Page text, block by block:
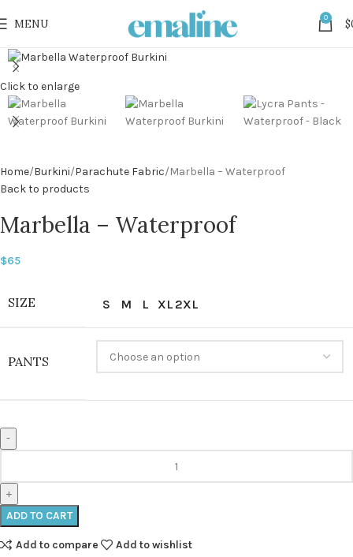
MENU 0 $
Click to enlarge
Home Burkini Parachute Fabric Marbella – Waterproof
Back to products
Marbella – Waterproof
$65
SIZE S M L XL 2XL
PANTS
ADD TO CART
Add to compare
Add to wishlist